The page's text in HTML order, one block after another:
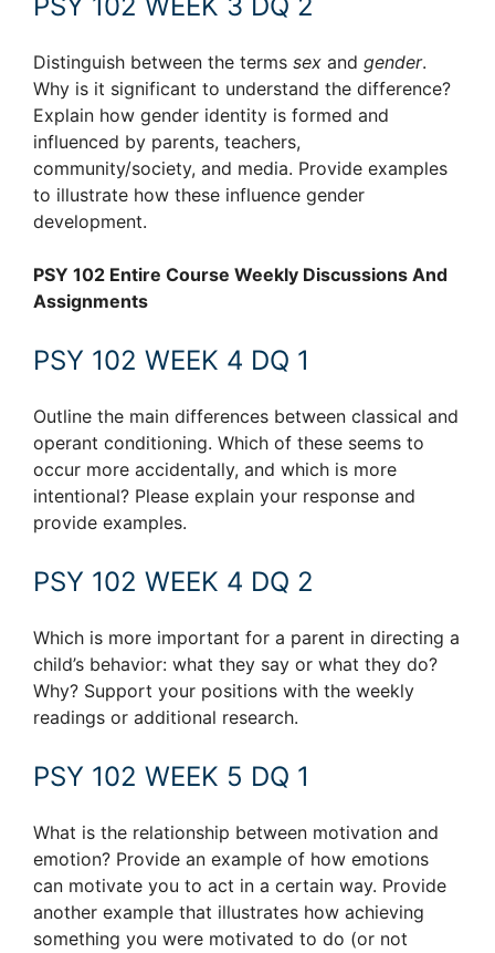
Distinguish between the terms sex and gender.
Why is it significant to understand the difference?
Explain how gender identity is formed and
influenced by parents, teachers,
community/society, and media. Provide examples
to illustrate how these influence gender
development.
PSY 102 Entire Course Weekly Discussions And
Assignments
PSY 102 WEEK 4 DQ 1
Outline the main differences between classical and
operant conditioning. Which of these seems to
occur more accidentally, and which is more
intentional? Please explain your response and
provide examples.
PSY 102 WEEK 4 DQ 2
Which is more important for a parent in directing a
child’s behavior: what they say or what they do?
Why? Support your positions with the weekly
readings or additional research.
PSY 102 WEEK 5 DQ 1
What is the relationship between motivation and
emotion? Provide an example of how emotions
can motivate you to act in a certain way. Provide
another example that illustrates how achieving
something you were motivated to do (or not